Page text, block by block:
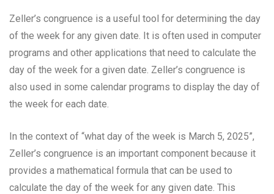
Zeller’s congruence is a useful tool for determining the day
of the week for any given date. It is often used in computer
programs and other applications that need to calculate the
day of the week for a given date. Zeller’s congruence is
also used in some calendar programs to display the day of
the week for each date.
In the context of “what day of the week is March 5, 2025”,
Zeller’s congruence is an important component because it
provides a mathematical formula that can be used to
calculate the day of the week for any given date. This